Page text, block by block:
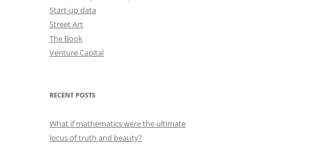
Start-up data
Street Art
The Book
Venture Capital
RECENT POSTS
What if mathematics were the ultimate
locus of truth and beauty?